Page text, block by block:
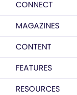
CONNECT
MAGAZINES
CONTENT
FEATURES
RESOURCES